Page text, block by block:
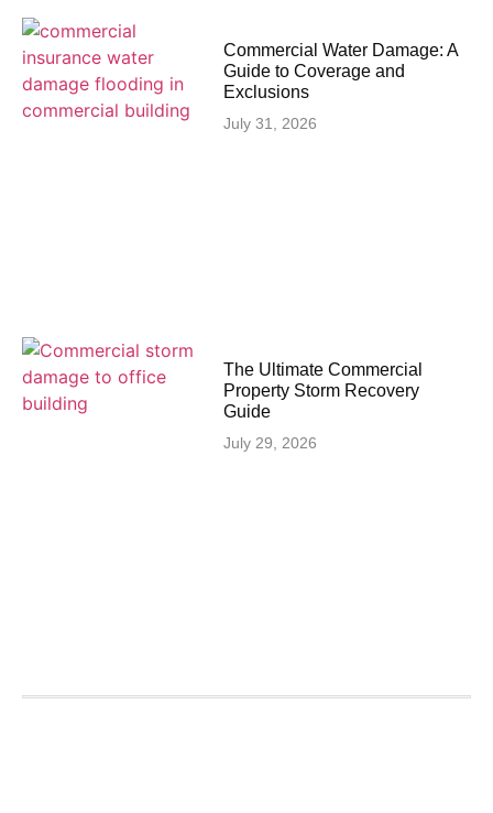
Commercial Water Damage: A
Guide to Coverage and
Exclusions
July 31, 2026
The Ultimate Commercial
Property Storm Recovery
Guide
July 29, 2026